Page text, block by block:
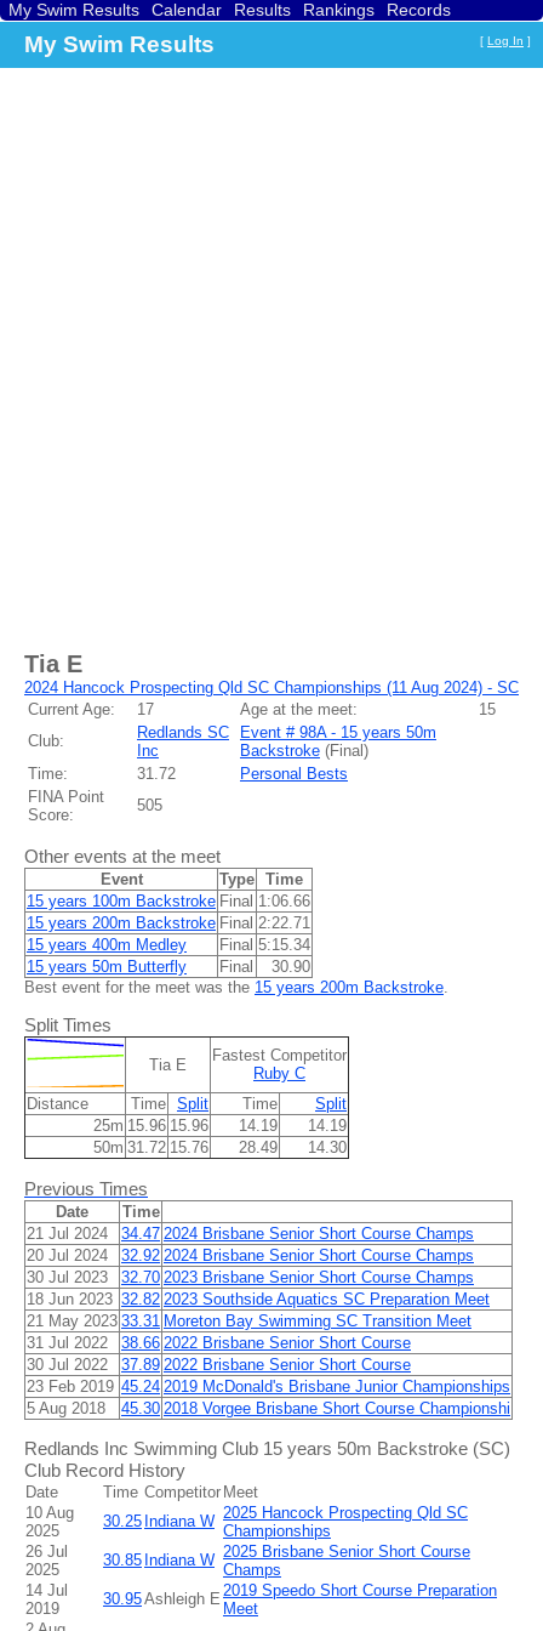
My Swim Results Calendar Results Rankings
Records
My Swim Results [ Log In ]
Tia E
2024 Hancock Prospecting Qld SC Championships (11 Aug 2024) - SC
Current Age:
17 Age at the meet:
15
Club:
Redlands SC
Inc
Event # 98A - 15 years 50m
Backstroke (Final)
Time:
31.72
Personal Bests
FINA Point
Score:
505
Other events at the meet
Event Type Time
15 years 100m Backstroke Final 1:06.66
15 years 200m Backstroke Final 2:22.71
15 years 400m Medley
Final 5:15.34
15 years 50m Butterfly
Final
30.90
Best event for the meet was the 15 years 200m Backstroke.
Split Times
Tia E
Fastest Competitor
Ruby C
Distance
Time Split Time
Split
25m 15.96 15.96 14.19
14.19
50m 31.72 15.76 28.49 14.30
Previous Times
Date
Time
21 Jul 2024
34.47 2024 Brisbane Senior Short Course Champs
20 Jul 2024
32.92 2024 Brisbane Senior Short Course Champs
30 Jul 2023
32.70 2023 Brisbane Senior Short Course Champs
18 Jun 2023 32.82 2023 Southside Aquatics SC Preparation Meet
21 May 2023 33.31 Moreton Bay Swimming SC Transition Meet
31 Jul 2022
38.66 2022 Brisbane Senior Short Course
30 Jul 2022
37.89 2022 Brisbane Senior Short Course
23 Feb 2019 45.24 2019 McDonald's Brisbane Junior Championships
5 Aug 2018
45.30 2018 Vorgee Brisbane Short Course Championshi
Redlands Inc Swimming Club 15 years 50m Backstroke (SC)
Club Record History
Date Time Competitor Meet
10 Aug
2025
30.25 Indiana W 2025 Hancock Prospecting Qld SC
Championships
26 Jul
2025
30.85 Indiana W 2025 Brisbane Senior Short Course
Champs
14 Jul
2019
30.95Ashleigh E 2019 Speedo Short Course Preparation
Meet